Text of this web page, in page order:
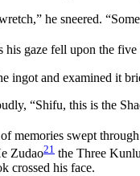
he sneered.
gaze fell upon the
ingot and examined it
“Shifu, this is the
memories swept
Zudao21 the Three
crossed his face.